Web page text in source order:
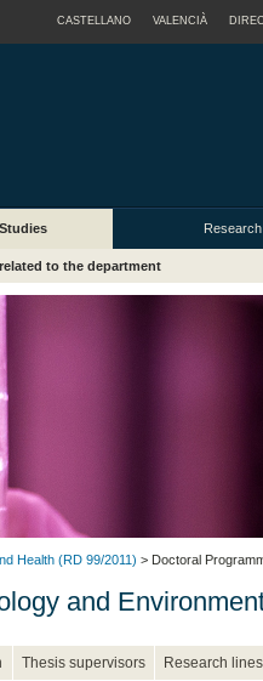
CASTELLANO VALENCIÀ
Research
to the department
Health (RD 99/2011) > Doctoral
and
Thesis supervisors Research lines